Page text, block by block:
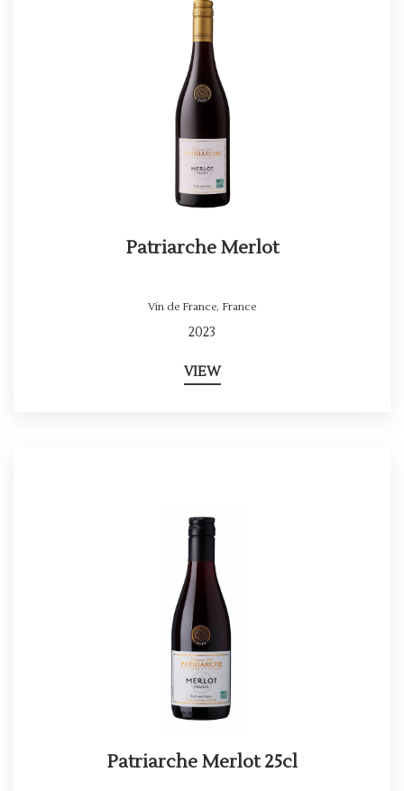
Patriarche Merlot
Vin de France, France
2023
VIEW
Patriarche Merlot 25cl